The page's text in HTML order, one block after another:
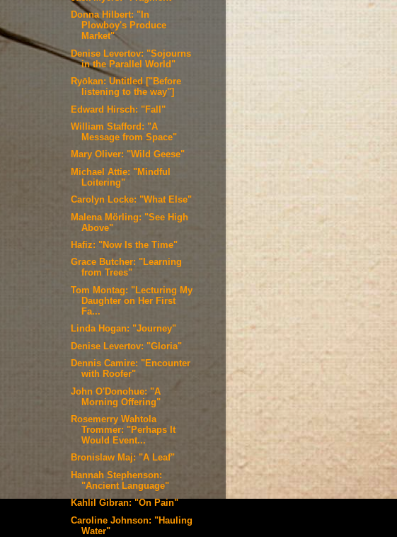
Donna Hilbert: "In
Plowboy's Produce
Market"
Denise Levertov: "Sojourns
in the Parallel World"
Ryōkan: Untitled ["Before
listening to the way"]
Edward Hirsch: "Fall"
William Stafford: "A
Message from Space"
Mary Oliver: "Wild Geese"
Michael Attie: "Mindful
Loitering"
Carolyn Locke: "What Else"
Malena Mörling: "See High
Above"
Hafiz: "Now Is the Time"
Grace Butcher: "Learning
from Trees"
Tom Montag: "Lecturing My
Daughter on Her First
Fa...
Linda Hogan: "Journey"
Denise Levertov: "Gloria"
Dennis Camire: "Encounter
with Roofer"
John O'Donohue: "A
Morning Offering"
Rosemerry Wahtola
Trommer: "Perhaps It
Would Event...
Bronislaw Maj: "A Leaf"
Hannah Stephenson:
"Ancient Language"
Kahlil Gibran: "On Pain"
Caroline Johnson: "Hauling
Water"